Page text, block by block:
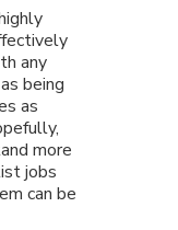
any
being
as
more
jobs
can be